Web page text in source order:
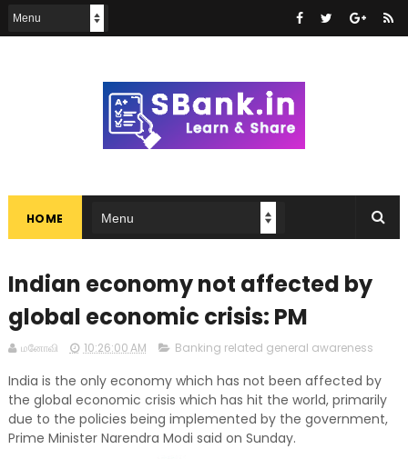
HOME
Indian economy not affected by
global economic crisis: PM
மனோவி 10:26:00 AM Banking related general awareness
India is the only economy which has not been affected by
the global economic crisis which has hit the world, primarily
due to the policies being implemented by the government,
Prime Minister Narendra Modi said on Sunday.